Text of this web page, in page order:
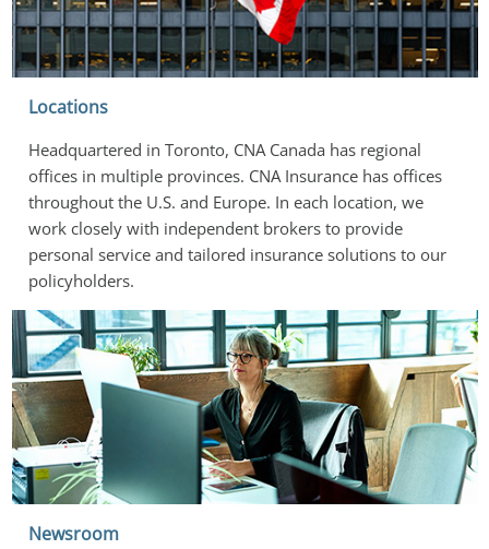
Locations
Headquartered in Toronto, CNA Canada has regional
offices in multiple provinces. CNA Insurance has offices
throughout the U.S. and Europe. In each location, we
work closely with independent brokers to provide
personal service and tailored insurance solutions to our
policyholders.
Newsroom